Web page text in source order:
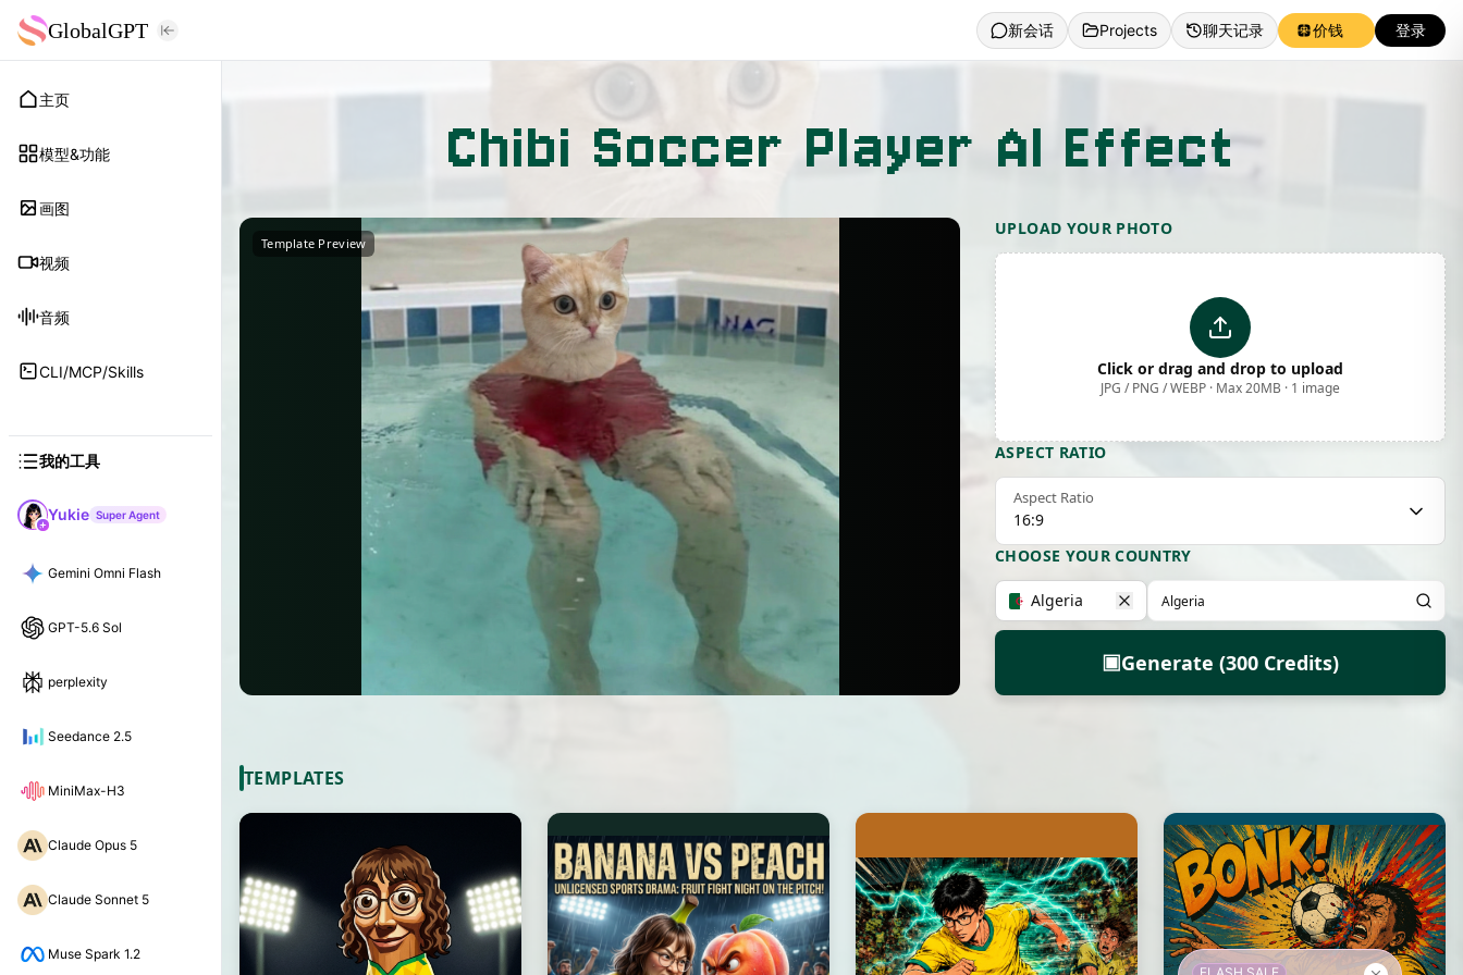
GlobalGPT
主页
模型&功能
画图
视频
音频
CLI/MCP/Skills
我的工具
Yukie Super Agent
Gemini Omni Flash
GPT-5.6 Sol
perplexity
Seedance 2.5
MiniMax-H3
Claude Opus 5
Claude Sonnet 5
Muse Spark 1.2
新会话 Projects 聊天记录 价钱 登录
Chibi Soccer Player AI Effect
Template Preview
UPLOAD YOUR PHOTO
Click or drag and drop to upload
JPG / PNG / WEBP · Max 20MB · 1 image
ASPECT RATIO
Aspect Ratio
16:9
CHOOSE YOUR COUNTRY
Algeria
▣Generate (300 Credits)
TEMPLATES